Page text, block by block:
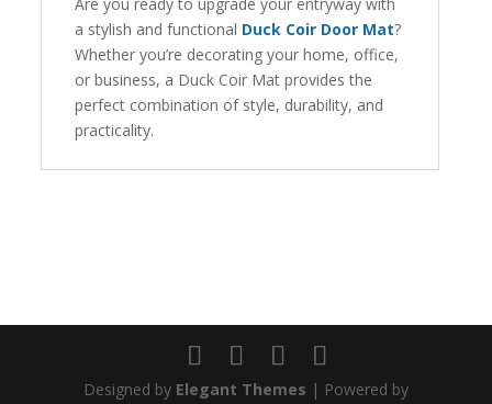
a stylish and functional Duck Coir Door Mat?
Whether you’re decorating your home, office,
or business, a Duck Coir Mat provides the
perfect combination of style, durability, and
practicality.
Designed by Elegant Themes | Powered by